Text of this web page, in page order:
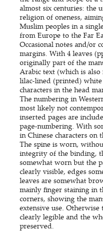
almost six centuries: the
religion of oneness,
Muslim peoples in a
from Europe to the Far
Occasional notes and/or
margins. With 4 leaves
originally part of the
Arabic text (which is
lilac-lined (printed)
characters in the head
The numbering in
most likely not
inserted pages are
page-numbering. With
in Chinese characters on
The spine is worn,
integrity of the binding,
somewhat worn but the
clearly visible, edges
leaves are somewhat
mainly finger staining in
corners, showing the
extensive use.
clearly legible and the
preserved.